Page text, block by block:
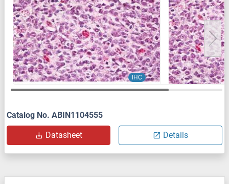
IHC
Catalog No. ABIN1104555
Datasheet Details